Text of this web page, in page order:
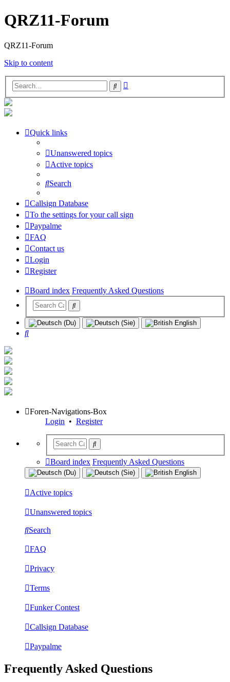
QRZ11-Forum
QRZ11-Forum
Skip to content
Search
Quick links
Unanswered topics
Active topics
Search
Callsign Database
To the settings for your call sign
Paypalme
FAQ
Contact us
Login
Register
Board index Frequently Asked Questions
Search
Foren-Navigations-Box
Login • Register
Board index Frequently Asked Questions
Active topics
Unanswered topics
Search
FAQ
Privacy
Terms
Funker Contest
Callsign Database
Paypalme
Frequently Asked Questions